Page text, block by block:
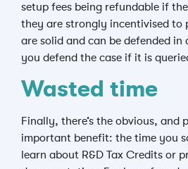
setup fees being refundable if
they are strongly incentivised to
are solid and can be defended
you defend the case if it is
Wasted time
Finally, there’s the obvious, and
important benefit: the time you
learn about R&D Tax Credits or